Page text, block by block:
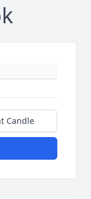
Candle